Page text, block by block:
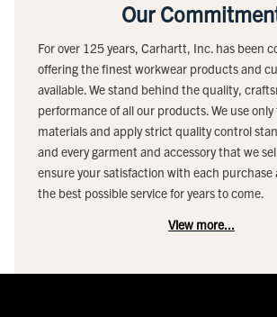
Our
For over 125 years, Carhartt, Inc. has been
offering the finest workwear products and
available. We stand behind the quality,
performance of all our products. We use
materials and apply strict quality control
and every garment and accessory that we
ensure your satisfaction with each purchase
the best possible service for years to come.
View more...